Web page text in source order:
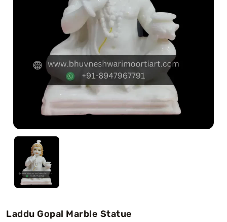
Chaitanya Mahaprabhu Statues
Marble Kali Maa Statue
Dattatreya Statue
Jain Statues (Parshvanath)
Swaminarayan Statue
Gayatri Mata
Laddu Gopal Marble Statue